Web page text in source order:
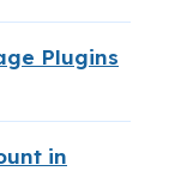
Plugins
in